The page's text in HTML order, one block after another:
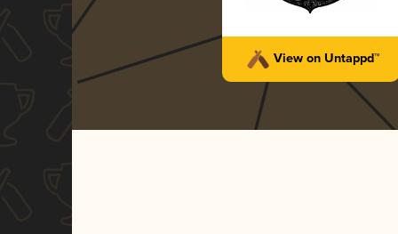
View on Untappd™